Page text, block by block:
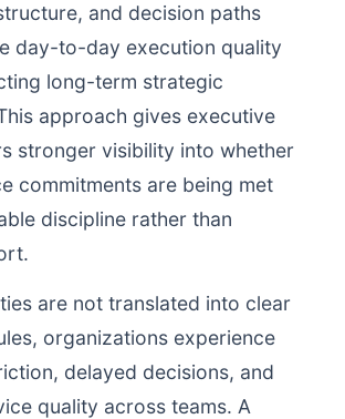
and decision paths
day-to-day execution quality
long-term strategic
approach gives executive
stronger visibility into whether
commitments are being met
discipline rather than
are not translated into clear
organizations experience
delayed decisions, and
quality across teams. A